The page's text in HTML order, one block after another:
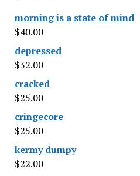
morning is a state of mind
$40.00
depressed
$32.00
cracked
$25.00
cringecore
$25.00
kermy dumpy
$22.00